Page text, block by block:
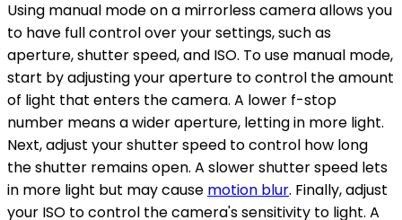
Using manual mode on a mirrorless camera allows you
to have full control over your settings, such as
aperture, shutter speed, and ISO. To use manual mode,
start by adjusting your aperture to control the amount
of light that enters the camera. A lower f-stop
number means a wider aperture, letting in more light.
Next, adjust your shutter speed to control how long
the shutter remains open. A slower shutter speed lets
in more light but may cause motion blur. Finally, adjust
your ISO to control the camera's sensitivity to light. A